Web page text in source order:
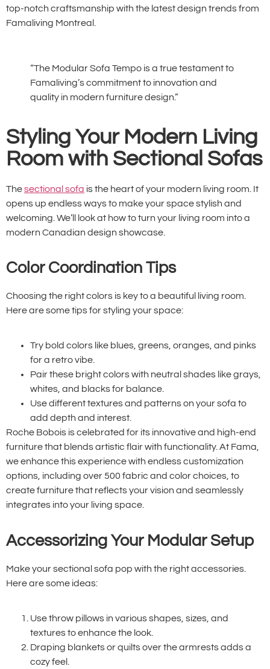
top-notch craftsmanship with the latest design trends from
Famaliving Montreal.
“The Modular Sofa Tempo is a true testament to
Famaliving’s commitment to innovation and
quality in modern furniture design.”
Styling Your Modern Living
Room with Sectional Sofas
Thesectional sofa is the heart of your modern living room. It
opens up endless ways to make your space stylish and
welcoming. We’ll look at how to turn your living room into a
modern Canadian design showcase.
Color Coordination Tips
Choosing the right colors is key to a beautiful living room.
Here are some tips for styling your space:
Try bold colors like blues, greens, oranges, and pinks
for a retro vibe.
Pair these bright colors with neutral shades like grays,
whites, and blacks for balance.
Use different textures and patterns on your sofa to
add depth and interest.
Roche Bobois is celebrated for its innovative and high-end
furniture that blends artistic flair with functionality. At Fama,
we enhance this experience with endless customization
options, including over 500 fabric and color choices, to
create furniture that reflects your vision and seamlessly
integrates into your living space.
Accessorizing Your Modular Setup
Make your sectional sofa pop with the right accessories.
Here are some ideas:
Use throw pillows in various shapes, sizes, and
textures to enhance the look.
Draping blankets or quilts over the armrests adds a
cozy feel.